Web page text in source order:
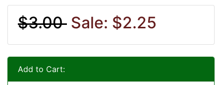
$3.00 Sale: $2.25
Add to Cart: